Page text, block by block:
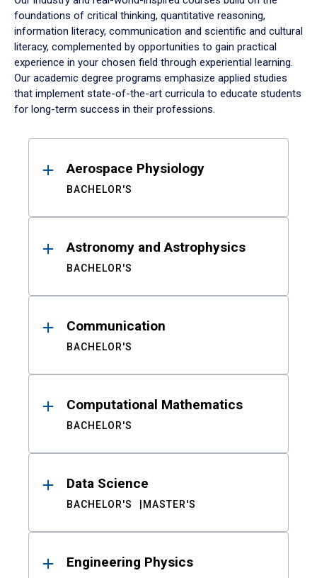
foundations of critical thinking, quantitative reasoning,
information literacy, communication and scientific and cultural
literacy, complemented by opportunities to gain practical
experience in your chosen field through experiential learning.
Our academic degree programs emphasize applied studies
that implement state-of-the-art curricula to educate students
for long-term success in their professions.
ResultsAerospace Physiology
BACHELOR'S
Astronomy and Astrophysics
BACHELOR'S
Communication
BACHELOR'S
Computational Mathematics
BACHELOR'S
Data Science
BACHELOR'S MASTER'S
Engineering Physics